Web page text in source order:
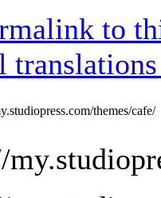
to
themes/cafe/